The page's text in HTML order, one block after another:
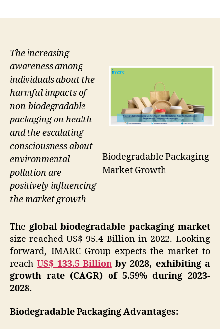
Biodegradable Packaging
Market Growth
The increasing
awareness among
individuals about the
harmful impacts of
non-biodegradable
packaging on health
and the escalating
consciousness about
environmental
pollution are
positively influencing
the market growth
The global biodegradable packaging market
size reached US$ 95.4 Billion in 2022. Looking
forward, IMARC Group expects the market to
reachUS$ 133.5 Billionby 2028, exhibiting a
growth rate (CAGR) of 5.59% during 2023-
2028.
Biodegradable Packaging Advantages: